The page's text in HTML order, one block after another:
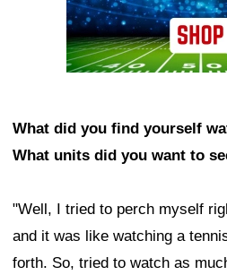
What did you find yourself
What units did you want to
"Well, I tried to perch myself
and it was like watching a
forth. So, tried to watch as